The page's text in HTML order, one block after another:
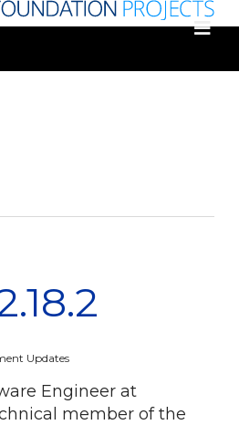
Updates
Engineer at
member of the